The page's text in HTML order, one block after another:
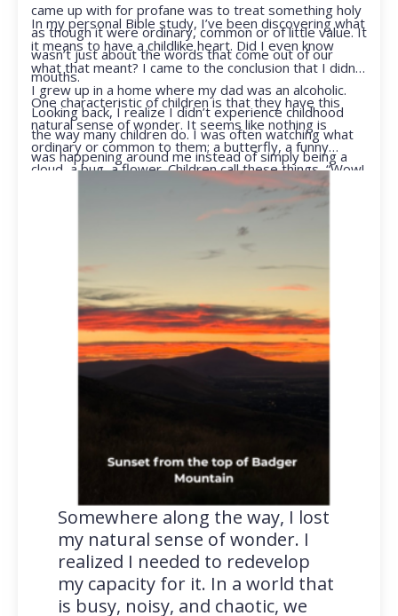
came up with for profane was to treat something holy
as though it were ordinary, common or of little value. It
wasn’t just about the words that come out of our
mouths.
In my personal Bible study, I’ve been discovering what
it means to have a childlike heart. Did I even know
what that meant? I came to the conclusion that I didn’t.
I grew up in a home where my dad was an alcoholic.
Looking back, I realize I didn’t experience childhood
the way many children do. I was often watching what
was happening around me instead of simply being a
One characteristic of children is that they have this
natural sense of wonder. It seems like nothing is
ordinary or common to them; a butterfly, a funny
cloud, a bug, a flower. Children call these things, “Wow!
They notice things that adults walk right past.
Somewhere along the way, I lost
my natural sense of wonder. I
realized I needed to redevelop
my capacity for it. In a world that
is busy, noisy, and chaotic, we